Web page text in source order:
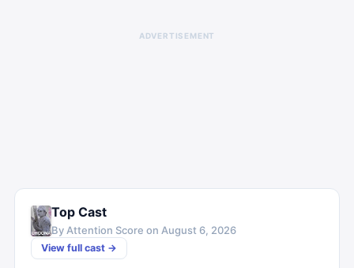
ADVERTISEMENT
Top Cast
By Attention Score on August 6, 2026
View full cast →